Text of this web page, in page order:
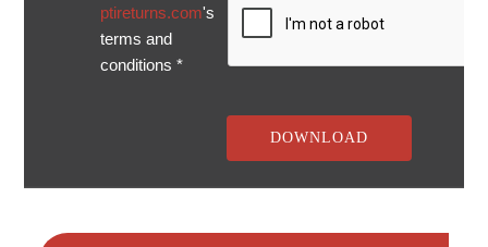
ptireturns.com's
terms and
conditions *